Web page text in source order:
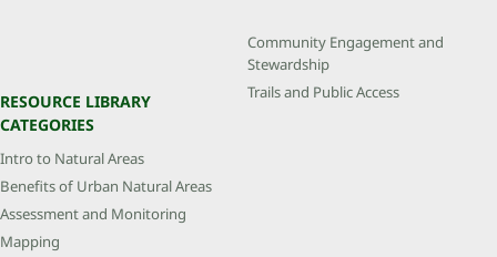
RESOURCE LIBRARY
CATEGORIES
Intro to Natural Areas
Benefits of Urban Natural Areas
Assessment and Monitoring
Mapping
Community Engagement and
Stewardship
Trails and Public Access